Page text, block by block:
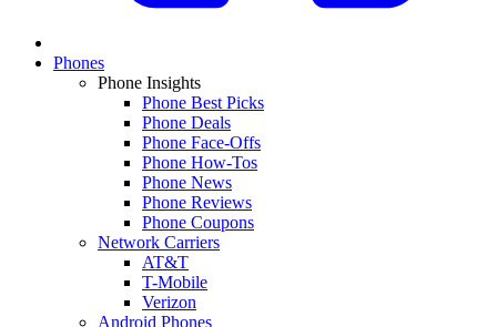
Phones
Phone Insights
Phone Best Picks
Phone Deals
Phone Face-Offs
Phone How-Tos
Phone News
Phone Reviews
Phone Coupons
Network Carriers
AT&T
T-Mobile
Verizon
Android Phones